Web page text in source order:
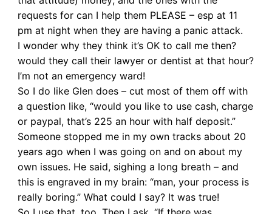
requests for can I help them PLEASE – esp at 11
pm at night when they are having a panic attack.
I wonder why they think it’s OK to call me then?
would they call their lawyer or dentist at that hour?
I’m not an emergency ward!
So I do like Glen does – cut most of them off with
a question like, “would you like to use cash, charge
or paypal, that’s 225 an hour with half deposit.”
Someone stopped me in my own tracks about 20
years ago when I was going on and on about my
own issues. He said, sighing a long breath – and
this is engraved in my brain: “man, your process is
really boring.” What could I say? It was true!